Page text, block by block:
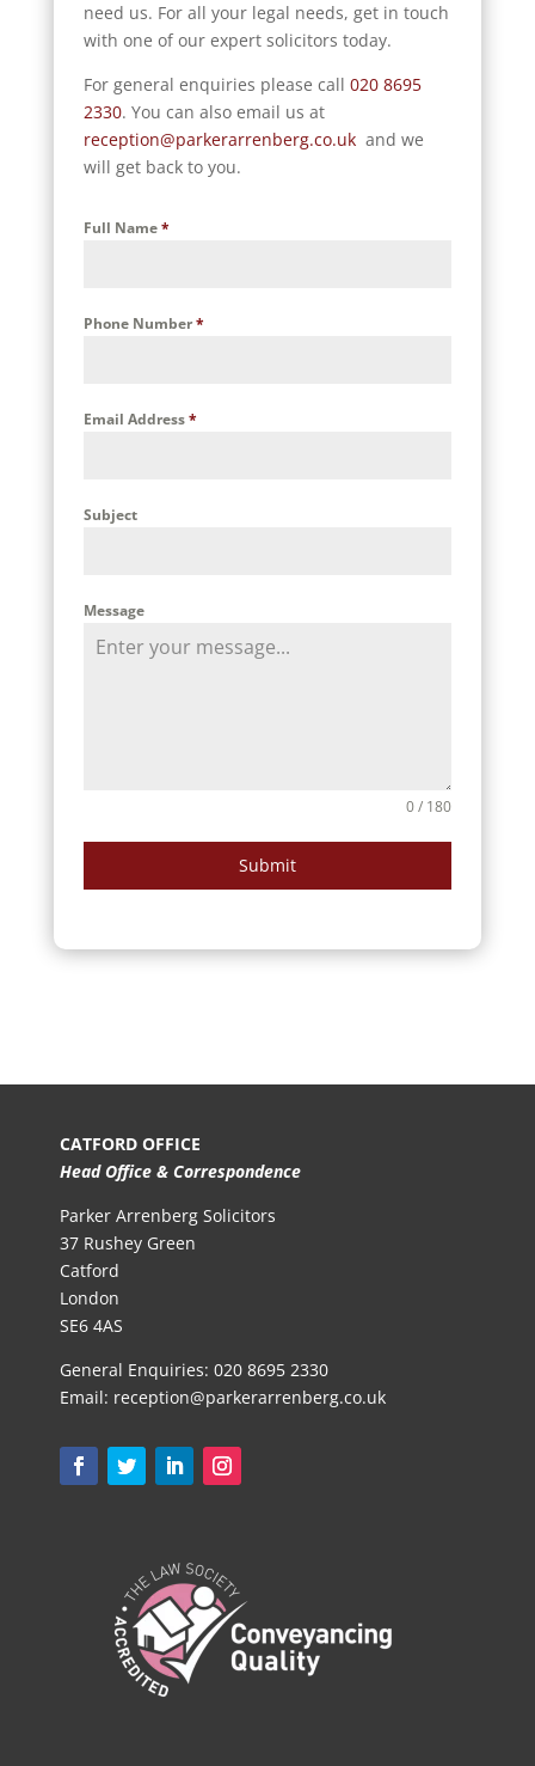
need us. For all your legal needs, get in touch
with one of our expert solicitors today.
For general enquiries please call 020 8695
2330. You can also email us at
reception@parkerarrenberg.co.uk and we
will get back to you.
Full Name*
Phone Number*
Email Address*
Subject
Message
0 / 180
Submit
CATFORD OFFICE
Head Office & Correspondence
Parker Arrenberg Solicitors
37 Rushey Green
Catford
London
SE6 4AS
General Enquiries: 020 8695 2330
Email: reception@parkerarrenberg.co.uk